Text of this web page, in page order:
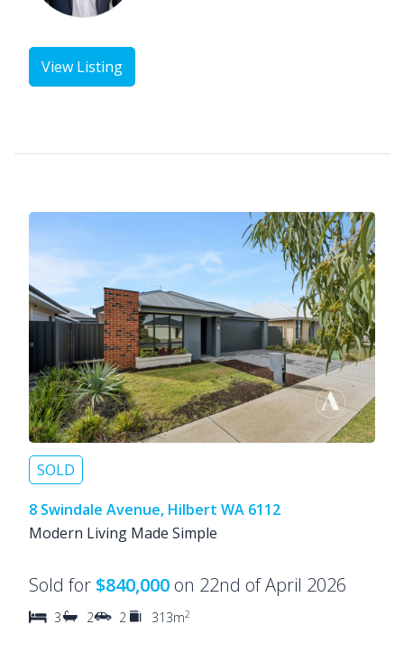
View Listing
SOLD
8 Swindale Avenue, Hilbert WA 6112
Modern Living Made Simple
Sold for $840,000 on 22nd of April 2026
3 2 2 313m2